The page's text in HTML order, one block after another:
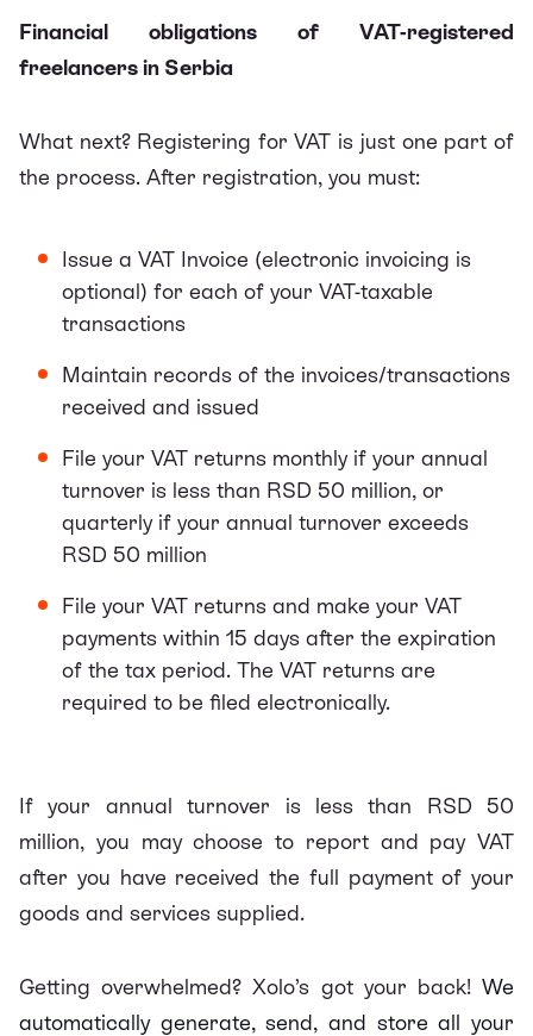
Financial obligations of VAT-registered
freelancers in Serbia
What next? Registering for VAT is just one part of
the process. After registration, you must:
Issue a VAT Invoice (electronic invoicing is
optional) for each of your VAT-taxable
transactions
Maintain records of the invoices/transactions
received and issued
File your VAT returns monthly if your annual
turnover is less than RSD 50 million, or
quarterly if your annual turnover exceeds
RSD 50 million
File your VAT returns and make your VAT
payments within 15 days after the expiration
of the tax period. The VAT returns are
required to be filed electronically.
If your annual turnover is less than RSD 50
million, you may choose to report and pay VAT
after you have received the full payment of your
goods and services supplied.
Getting overwhelmed? Xolo’s got your back! We
automatically generate, send, and store all your